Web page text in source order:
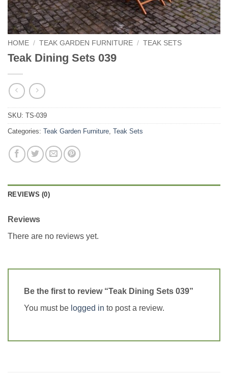
HOME / TEAK GARDEN FURNITURE / TEAK SETS
Teak Dining Sets 039
SKU: TS-039
Categories: Teak Garden Furniture, Teak Sets
REVIEWS (0)
Reviews
There are no reviews yet.
Be the first to review “Teak Dining Sets 039”
You must be logged in to post a review.